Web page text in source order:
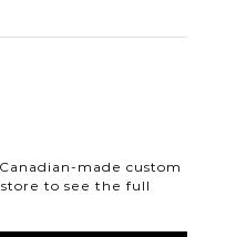
made custom
to see the full